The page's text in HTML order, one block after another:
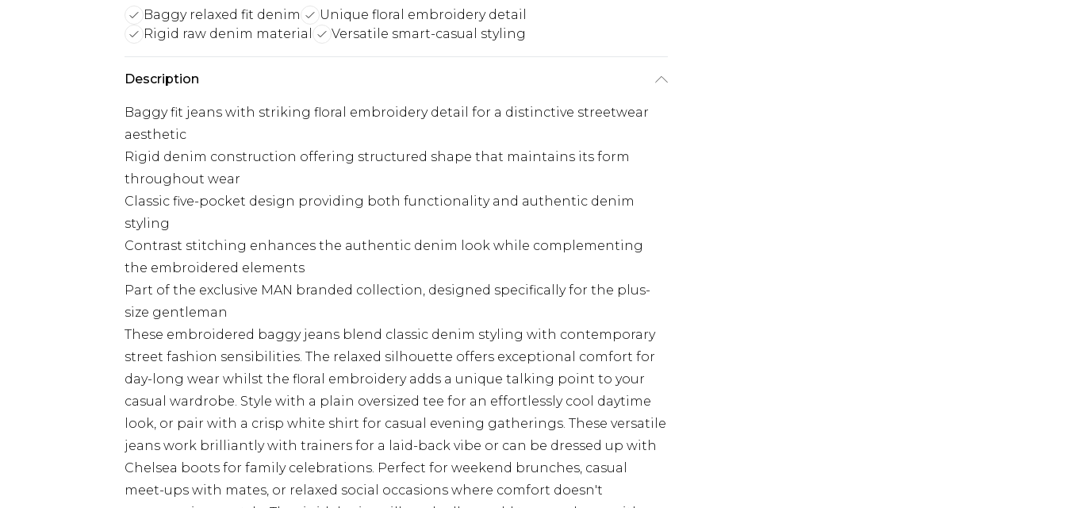
Baggy relaxed fit denim
Unique floral embroidery detail
Rigid raw denim material
Versatile smart-casual styling
Description
Baggy fit jeans with striking floral embroidery detail for a distinctive streetwear
aesthetic
Rigid denim construction offering structured shape that maintains its form
throughout wear
Classic five-pocket design providing both functionality and authentic denim
styling
Contrast stitching enhances the authentic denim look while complementing
the embroidered elements
Part of the exclusive MAN branded collection, designed specifically for the plus-
size gentleman
These embroidered baggy jeans blend classic denim styling with contemporary
street fashion sensibilities. The relaxed silhouette offers exceptional comfort for
day-long wear whilst the floral embroidery adds a unique talking point to your
casual wardrobe. Style with a plain oversized tee for an effortlessly cool daytime
look, or pair with a crisp white shirt for casual evening gatherings. These versatile
jeans work brilliantly with trainers for a laid-back vibe or can be dressed up with
Chelsea boots for family celebrations. Perfect for weekend brunches, casual
meet-ups with mates, or relaxed social occasions where comfort doesn't